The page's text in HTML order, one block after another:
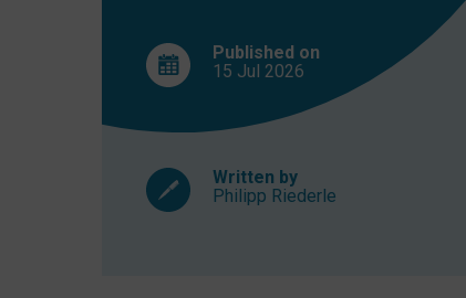
Published on
15 Jul 2026
Written by
Philipp Riederle